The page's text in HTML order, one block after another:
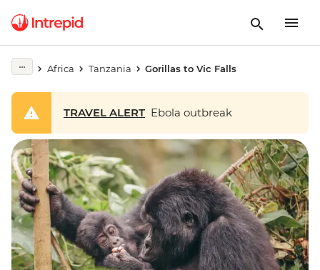
Africa Tanzania Gorillas to Vic Falls
TRAVEL ALERT Ebola outbreak